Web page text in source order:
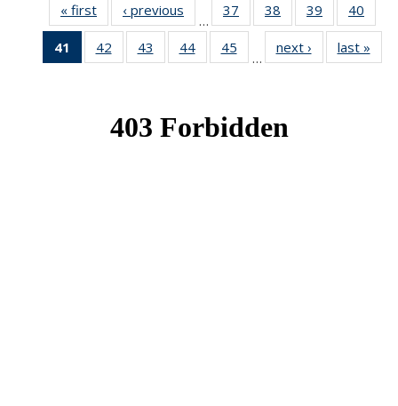
« first News‹ previous
…
37
of 49
News
38
of 49
News
39
of 49
News
40
41
of 49
News
42
of 49
News
43
of 49
News
44 of 49
News
45
News
…
next › Newslast »